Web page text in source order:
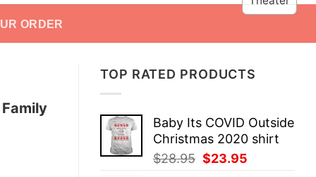
ORDER
TOP RATED PRODUCTS
Baby Its COVID Outside
Christmas 2020 shirt
$28.95 Original
$23.95